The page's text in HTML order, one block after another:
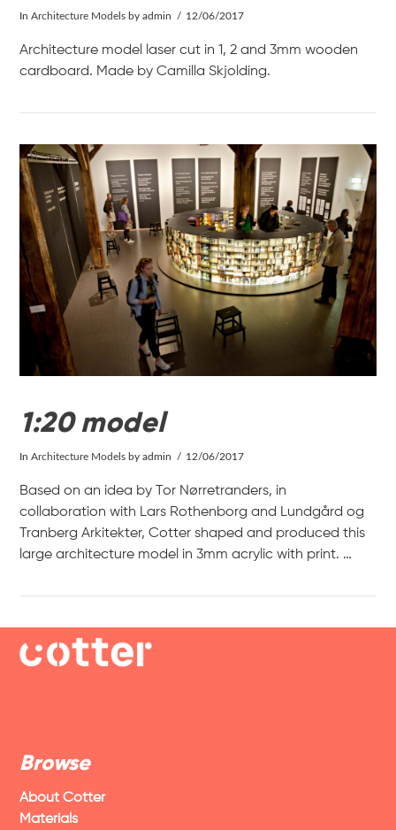
VIEW POST
InArchitecture Models by admin 12/06/2017
Architecture model laser cut in 1, 2 and 3mm wooden
cardboard. Made by Camilla Skjolding.
1:20 model
InArchitecture Models by admin 12/06/2017
Based on an idea by Tor Nørretranders, in
collaboration with Lars Rothenborg and Lundgård og
Tranberg Arkitekter, Cotter shaped and produced this
large architecture model in 3mm acrylic with print. …
Browse
About Cotter
Materials